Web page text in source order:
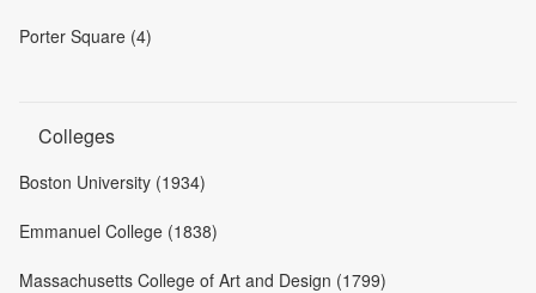
Porter Square (4)
Colleges
Boston University (1934)
Emmanuel College (1838)
Massachusetts College of Art and Design (1799)